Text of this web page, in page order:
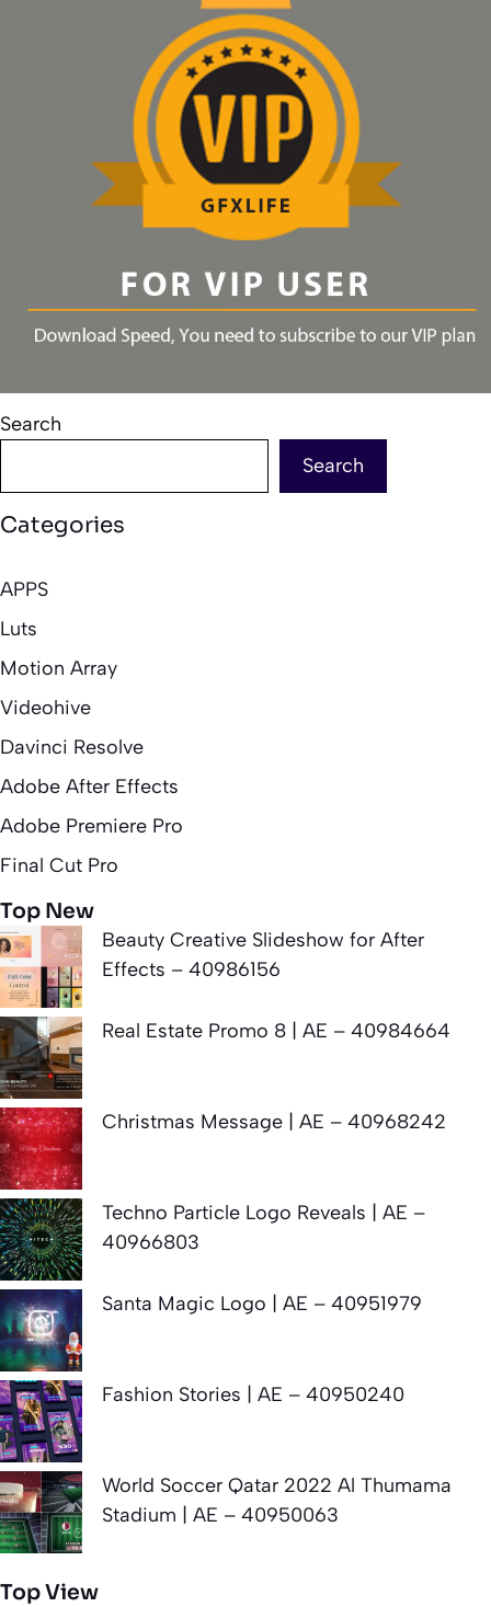
Search
Search
Categories
APPS
Luts
Motion Array
Videohive
Davinci Resolve
Adobe After Effects
Adobe Premiere Pro
Final Cut Pro
Top New
Beauty Creative Slideshow for After
Effects – 40986156
Real Estate Promo 8 | AE – 40984664
Christmas Message | AE – 40968242
Techno Particle Logo Reveals | AE –
40966803
Santa Magic Logo | AE – 40951979
Fashion Stories | AE – 40950240
World Soccer Qatar 2022 Al Thumama
Stadium | AE – 40950063
Top View